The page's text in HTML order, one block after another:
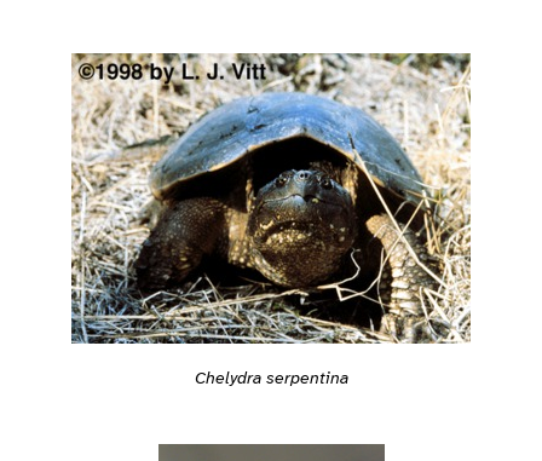
Chelydra serpentina